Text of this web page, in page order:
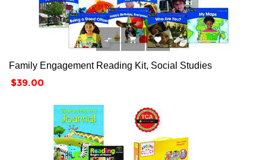
  
Family Engagement Reading Kit, Social Studies
Price
$39.00